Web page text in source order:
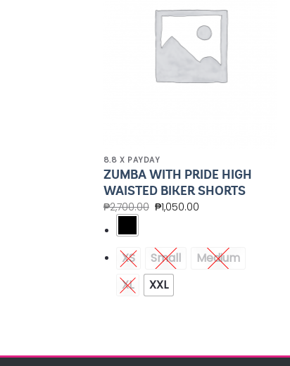
8.8 X PAYDAY
ZUMBA WITH PRIDE HIGH
WAISTED BIKER SHORTS
₱2,700.00 ₱1,050.00
XS Small
Medium
XL
XXL